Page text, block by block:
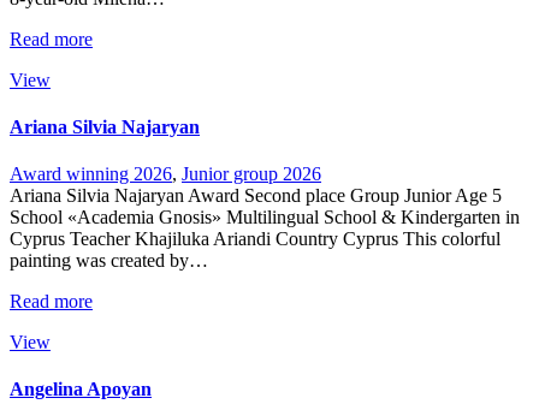
Read more
View
Ariana Silvia Najaryan
Award winning 2026, Junior group 2026
Ariana Silvia Najaryan Award Second place Group Junior Age 5
School «Academia Gnosis» Multilingual School & Kindergarten in
Cyprus Teacher Khajiluka Ariandi Country Cyprus This colorful
painting was created by…
Read more
View
Angelina Apoyan